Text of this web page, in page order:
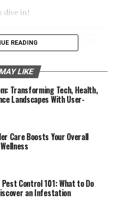
dive in!
Discs
Tears
READING
LIKE
Transforming Tech, Health,
Landscapes With User-
Care Boosts Your Overall
Control 101: What to Do
an Infestation